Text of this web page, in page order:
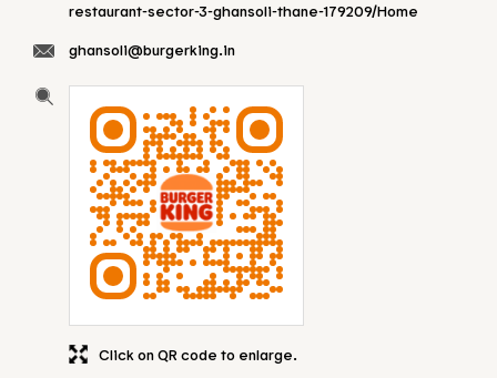
restaurant-sector-3-ghansoli-thane-179209/Home
ghansoli@burgerking.in
Click on QR code to enlarge.